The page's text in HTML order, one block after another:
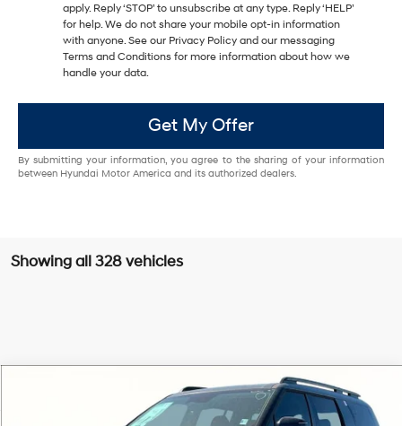
apply. Reply ‘STOP’ to unsubscribe at any type. Reply ‘HELP’
for help. We do not share your mobile opt-in information
with anyone. See our Privacy Policy and our messaging
Terms and Conditions for more information about how we
handle your data.
Get My Offer
By submitting your information, you agree to the sharing of your information
between Hyundai Motor America and its authorized dealers.
Showing all 328 vehicles
Hyundai Santa FeXRT $35,701
GRUBBS PRICE: